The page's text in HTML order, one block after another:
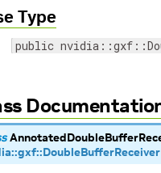
Type
public
::gxf::DoubleBufferReceiver